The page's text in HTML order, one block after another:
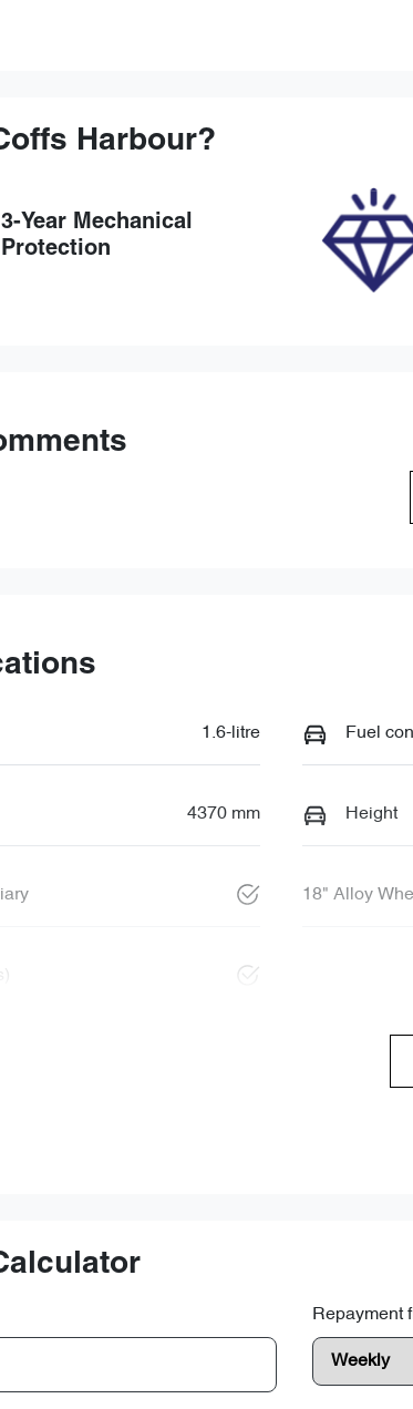
Harbour?
3-Year Mechanical
Protection
1.6-litre Fuel
4370 mm Height
18" Alloy
Repayment